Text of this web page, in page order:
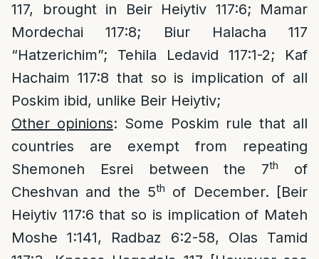
117, brought in Beir Heiytiv 117:6; Mamar
Mordechai 117:8; Biur Halacha 117
“Hatzerichim”; Tehila Ledavid 117:1-2; Kaf
Hachaim 117:8 that so is implication of all
Poskim ibid, unlike Beir Heiytiv;
Other opinions: Some Poskim rule that all
countries are exempt from repeating
Shemoneh Esrei between the 7th
of
Cheshvan and the 5th
of December. [Beir
Heiytiv 117:6 that so is implication of Mateh
Moshe 1:141, Radbaz 6:2-58, Olas Tamid